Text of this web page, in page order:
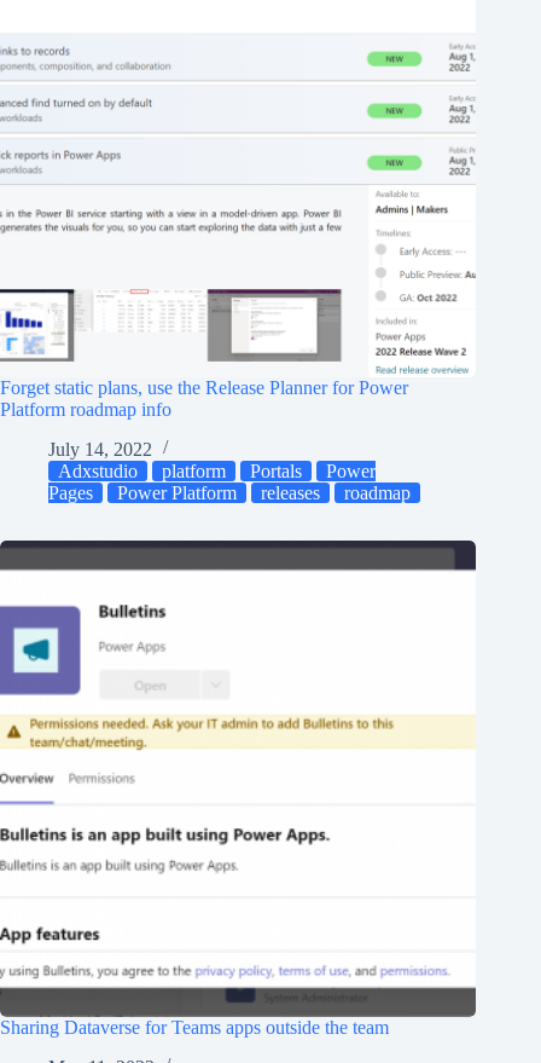
Forget static plans, use the Release Planner for Power
Platform roadmap info
July 14, 2022
Adxstudio
platform Portals
Power
Pages
Power Platform releases roadmap
Sharing Dataverse for Teams apps outside the team